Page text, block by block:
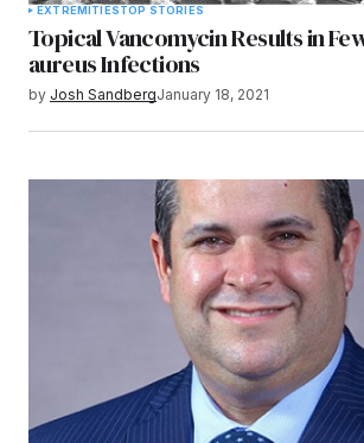
EXTREMITIESTOP STORIES
Topical Vancomycin Results in
aureus Infections
by Josh SandbergJanuary 18, 2021